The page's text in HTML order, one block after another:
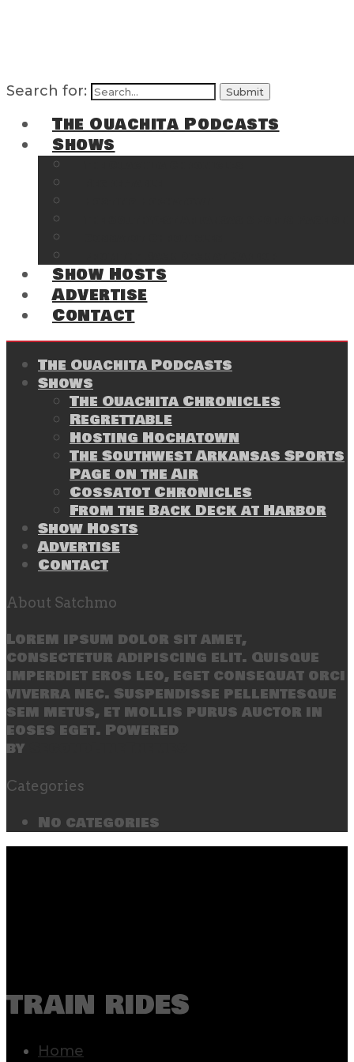
Search for:
The Ouachita Podcasts
Shows
Show Hosts
Advertise
Contact
The Ouachita Podcasts
Shows
The Ouachita Chronicles
Regrettable
Hosting Hochatown
The Southwest Arkansas Sports
Page on the Air
Cossatot Chronicles
From the Back Deck at Harbor
Show Hosts
Advertise
Contact
About Satchmo
Lorem ipsum dolor sit amet,
consectetur adipiscing elit. Quisque
imperdiet eros leo, eget consequat orci
viverra nec. Suspendisse pellentesque
sem metus, et mollis purus auctor in
eoses eget. Powered
by
Categories
No categories
train rides
Home